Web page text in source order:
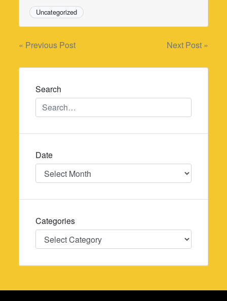
Uncategorized
Post
navigation
« Previous Post Next Post »
Search
Date
Date
Categories
Categories